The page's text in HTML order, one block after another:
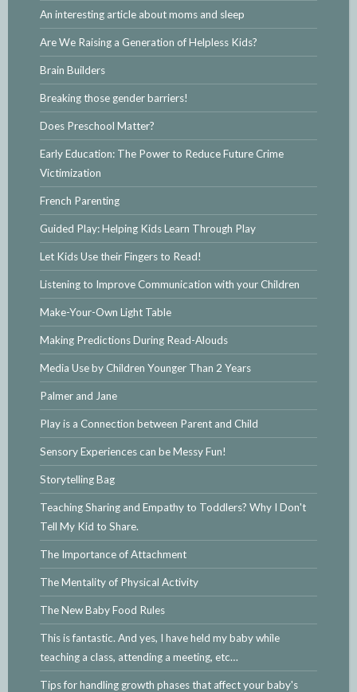
An interesting article about moms and sleep
Are We Raising a Generation of Helpless Kids?
Brain Builders
Breaking those gender barriers!
Does Preschool Matter?
Early Education: The Power to Reduce Future Crime
Victimization
French Parenting
Guided Play: Helping Kids Learn Through Play
Let Kids Use their Fingers to Read!
Listening to Improve Communication with your Children
Make-Your-Own Light Table
Making Predictions During Read-Alouds
Media Use by Children Younger Than 2 Years
Palmer and Jane
Play is a Connection between Parent and Child
Sensory Experiences can be Messy Fun!
Storytelling Bag
Teaching Sharing and Empathy to Toddlers? Why I Don't
Tell My Kid to Share.
The Importance of Attachment
The Mentality of Physical Activity
The New Baby Food Rules
This is fantastic. And yes, I have held my baby while
teaching a class, attending a meeting, etc…
Tips for handling growth phases that affect your baby's